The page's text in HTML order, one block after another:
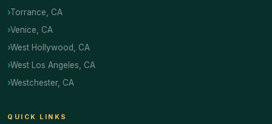
Torrance, CA
Venice, CA
West Hollywood, CA
West Los Angeles, CA
Westchester, CA
QUICK LINKS